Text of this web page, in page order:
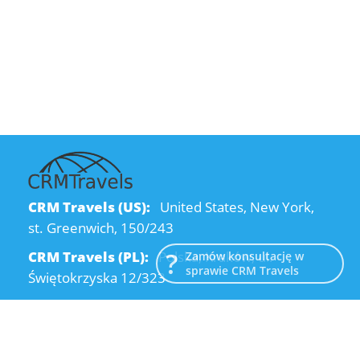
CRM Travels (US): United States, New York,
st. Greenwich, 150/243
CRM Travels (PL): Polska, Kraków, ul.
Świętokrzyska 12/323
Zamów konsultację w
sprawie CRM Travels